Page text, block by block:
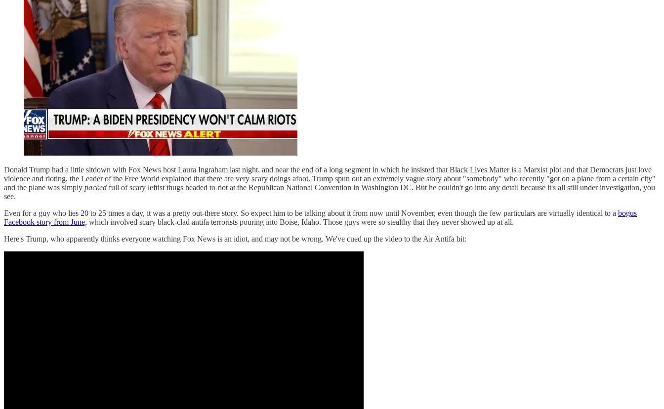
Donald Trump had a little sitdown with Fox News host Laura Ingraham last night, and near the end of a long segment in which he insisted that Black Lives Matter is a Marxist plot and that Democrats just love
violence and rioting, the Leader of the Free World explained that there are very scary doings afoot. Trump spun out an extremely vague story about "somebody" who recently "got on a plane from a certain city"
and the plane was simply packed full of scary leftist thugs headed to riot at the Republican National Convention in Washington DC. But he couldn't go into any detail because it's all still under investigation, you
see.
Even for a guy who lies 20 to 25 times a day, it was a pretty out-there story. So expect him to be talking about it from now until November, even though the few particulars are virtually identical to a bogus
Facebook story from June, which involved scary black-clad antifa terrorists pouring into Boise, Idaho. Those guys were so stealthy that they never showed up at all.
Here's Trump, who apparently thinks everyone watching Fox News is an idiot, and may not be wrong. We've cued up the video to the Air Antifa bit: